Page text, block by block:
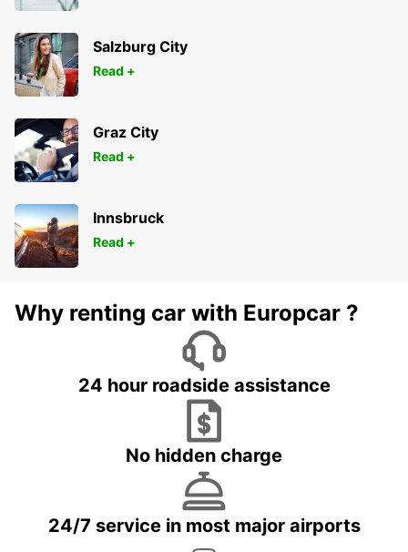
Salzburg City
Read +
Graz City
Read +
Innsbruck
Read +
Why renting car with Europcar ?
24 hour roadside assistance
No hidden charge
24/7 service in most major airports